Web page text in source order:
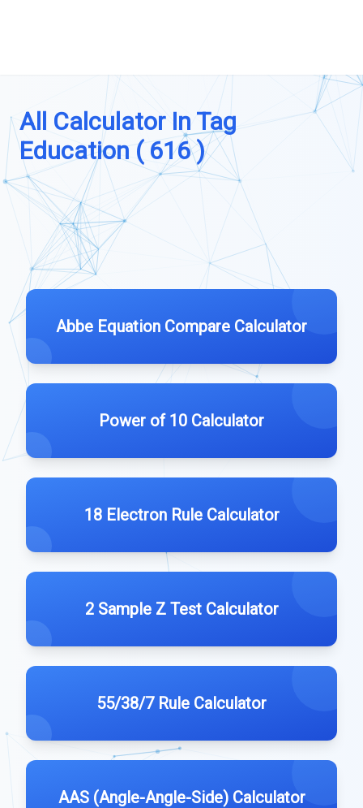
All Calculator In Tag
Education ( 616 )
Abbe Equation Compare Calculator
Power of 10 Calculator
18 Electron Rule Calculator
2 Sample Z Test Calculator
55/38/7 Rule Calculator
AAS (Angle-Angle-Side) Calculator